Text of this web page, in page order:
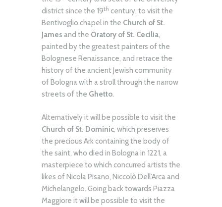
district since the 19th century, to visit the
Bentivoglio chapel in the Church of St.
James and the Oratory of St. Cecilia,
painted by the greatest painters of the
Bolognese Renaissance, and retrace the
history of the ancient Jewish community
of Bologna with a stroll through the narrow
streets of the Ghetto.
Alternatively it will be possible to visit the
Church of St. Dominic, which preserves
the precious Ark containing the body of
the saint, who died in Bologna in 1221, a
masterpiece to which concurred artists the
likes of Nicola Pisano, Niccolò Dell’Arca and
Michelangelo. Going back towards Piazza
Maggiore it will be possible to visit the